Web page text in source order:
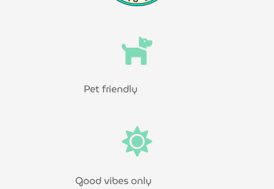
Pet friendly
Good vibes only